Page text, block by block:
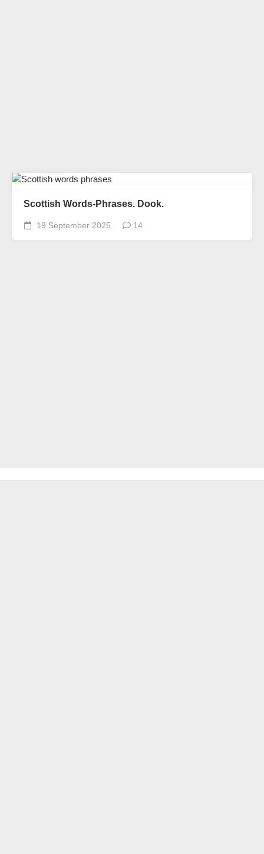
Scottish Words-Phrases. Dook.
19 September 2025 14